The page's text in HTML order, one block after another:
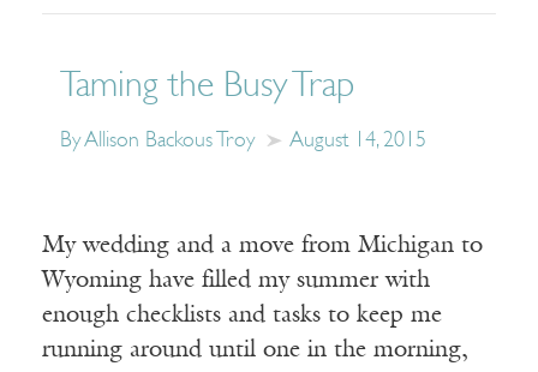
Taming the Busy Trap
By Allison Backous Troy August 14, 2015
My wedding and a move from Michigan to
Wyoming have filled my summer with
enough checklists and tasks to keep me
running around until one in the morning,